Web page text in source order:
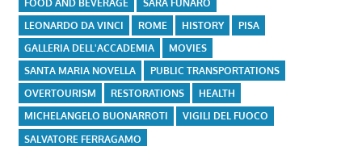
FOOD AND BEVERAGE
SARA FUNARO
LEONARDO DA VINCI
ROME HISTORY
PISA
GALLERIA DELL'ACCADEMIA
MOVIES
SANTA MARIA NOVELLA
PUBLIC TRANSPORTATIONS
OVERTOURISM
RESTORATIONS
HEALTH
MICHELANGELO BUONARROTI
VIGILI DEL FUOCO
SALVATORE FERRAGAMO